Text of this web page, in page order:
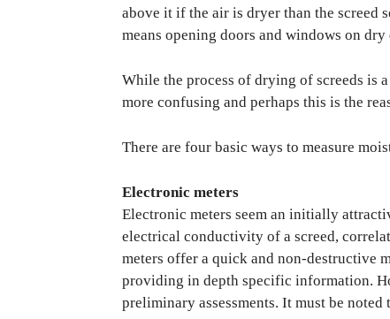
above it if the air is dryer than the screed
means opening doors and windows on
While the process of drying of screeds is
more confusing and perhaps this is the
There are four basic ways to measure
Electronic meters
Electronic meters seem an initially
electrical conductivity of a screed,
meters offer a quick and non-destructive
providing in depth specific information.
preliminary assessments. It must be